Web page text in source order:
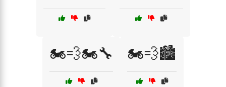
🏍️💨🏍️🔧 🏍️💨🏙️